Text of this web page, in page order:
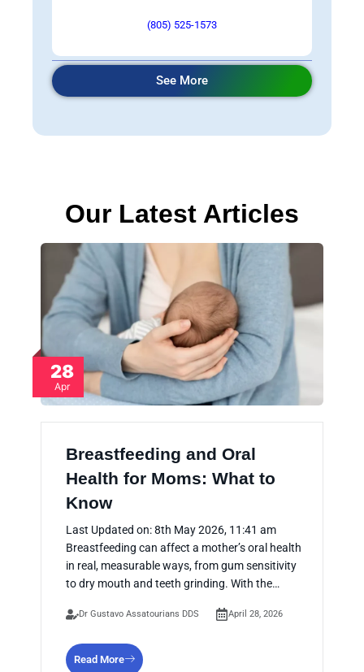
(805) 525-1573
See More
Our Latest Articles
28
Apr
Breastfeeding and Oral
Health for Moms: What to
Know
Last Updated on: 8th May 2026, 11:41 am
Breastfeeding can affect a mother’s oral health
in real, measurable ways, from gum sensitivity
to dry mouth and teeth grinding. With the…
Dr Gustavo Assatourians DDS April 28, 2026
Read More